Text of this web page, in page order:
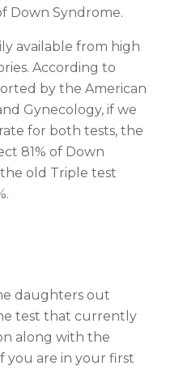
Down Syndrome.
available from high
According to
by the American
Gynecology, if we
for both tests, the
81% of Down
old Triple test
daughters out
test that currently
along with the
you are in your first